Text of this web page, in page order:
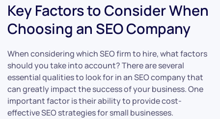
Key Factors to Consider When
Choosing an SEO Company
When considering which SEO firm to hire, what factors
should you take into account? There are several
essential qualities to look for in an SEO company that
can greatly impact the success of your business. One
important factor is their ability to provide cost-
effective SEO strategies for small businesses.